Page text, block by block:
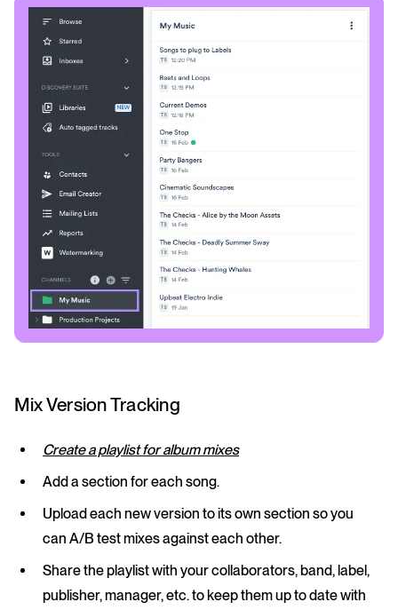
Mix Version Tracking
Create a playlist for album mixes
Add a section for each song.
Upload each new version to its own section so you
can A/B test mixes against each other.
Share the playlist with your collaborators, band, label,
publisher, manager, etc. to keep them up to date with